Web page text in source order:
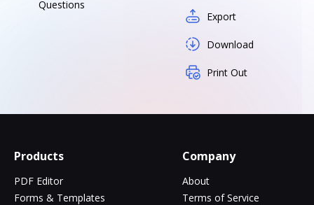
Questions
Export
Download
Print Out
Products
PDF Editor
Forms & Templates
Company
About
Terms of Service